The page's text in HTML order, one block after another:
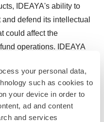
your personal data,
such as cookies to
your device in order to
ad and content
and services
IDEAYA's ability to
defend its intellectual
could affect the
operations. IDEAYA
a further description of
could cause actual
in these forward-
relating to the